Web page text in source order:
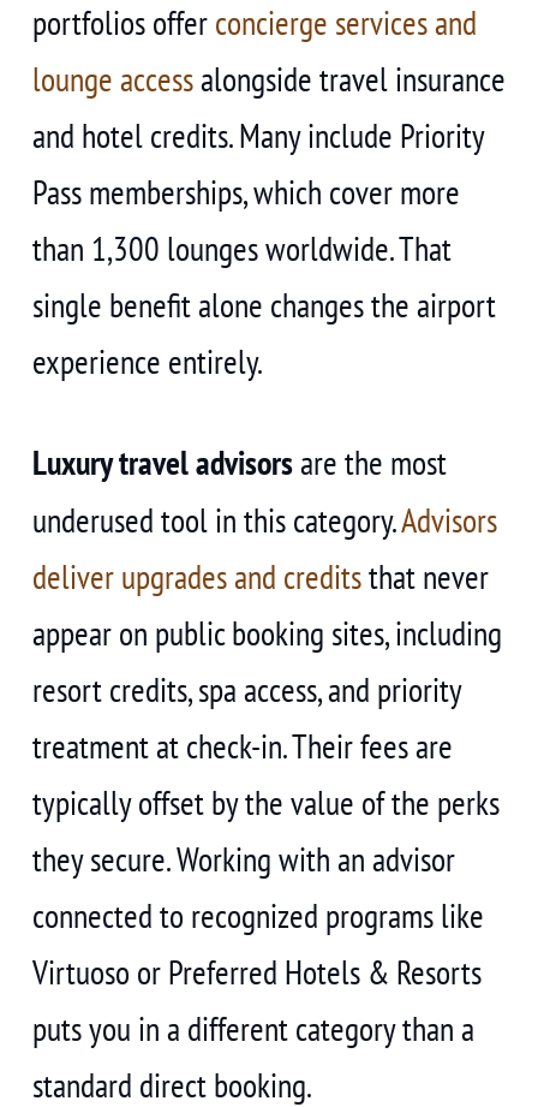
portfolios offer concierge services and
lounge accessalongside travel insurance
and hotel credits. Many include Priority
Pass memberships, which cover more
than 1,300 lounges worldwide. That
single benefit alone changes the airport
experience entirely.
Luxury travel advisorsare the most
underused tool in this category.Advisors
deliver upgrades and creditsthat never
appear on public booking sites, including
resort credits, spa access, and priority
treatment at check-in. Their fees are
typically offset by the value of the perks
they secure. Working with an advisor
connected to recognized programs like
Virtuoso or Preferred Hotels & Resorts
puts you in a different category than a
standard direct booking.